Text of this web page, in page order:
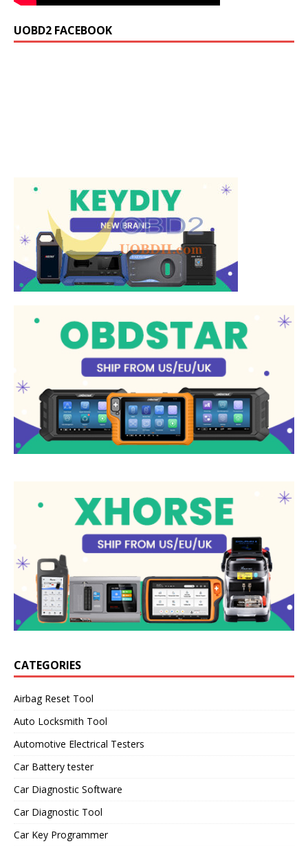
UOBD2 FACEBOOK
CATEGORIES
Airbag Reset Tool
Auto Locksmith Tool
Automotive Electrical Testers
Car Battery tester
Car Diagnostic Software
Car Diagnostic Tool
Car Key Programmer